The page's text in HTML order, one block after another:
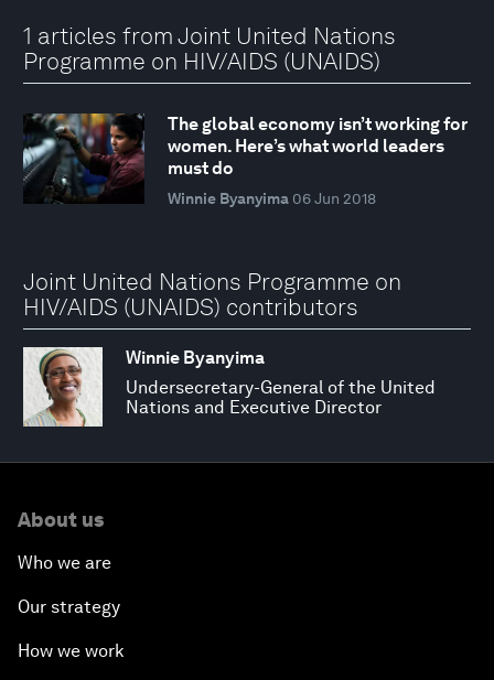
1 articles from Joint United Nations
Programme on HIV/AIDS (UNAIDS)
The global economy isn’t working for
women. Here’s what world leaders
must do
Winnie Byanyima 06 Jun 2018
Joint United Nations Programme on
HIV/AIDS (UNAIDS) contributors
Winnie Byanyima
Undersecretary-General of the United
Nations and Executive Director
About us
Who we are
Our strategy
How we work